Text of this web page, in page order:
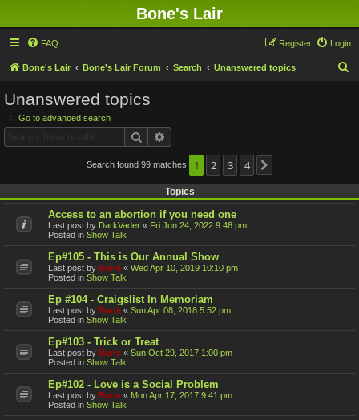
Bone's Lair
FAQ Login
Register
Bone's Lair Bone's Lair Forum Search Unanswered topics
Unanswered topics
Go to advanced search
Search
Search found 99 matches 1 2 3 4
Topics
Access to an abortion if you need one
Last post by DarkVader « Fri Jun 24, 2022 9:46 pm
Posted in Show Talk
Ep#105 - This is Our Annual Show
Last post by Bone « Wed Apr 10, 2019 10:10 pm
Posted in Show Talk
Ep #104 - Craigslist In Memoriam
Last post by Bone « Sun Apr 08, 2018 5:52 pm
Posted in Show Talk
Ep#103 - Trick or Treat
Last post by Bone « Sun Oct 29, 2017 1:00 pm
Posted in Show Talk
Ep#102 - Love is a Social Problem
Last post by Bone « Mon Apr 17, 2017 9:41 pm
Posted in Show Talk